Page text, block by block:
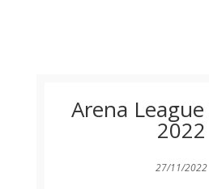
Arena
2022
27/11/2022